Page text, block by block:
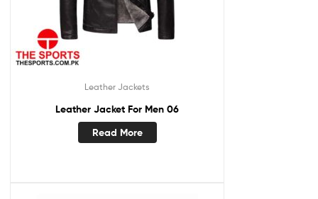
Leather Jackets
Leather Jacket For Men 06
Read More